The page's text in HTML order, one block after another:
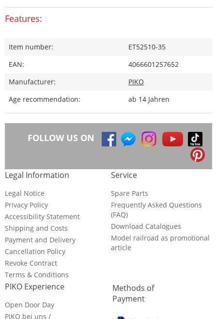
Features:
Item number:
ET52510-35
EAN:
4066601257652
Manufacturer:
PIKO
Age recommendation:
ab 14 Jahren
FOLLOW US ON
Legal Information
Legal Notice
Privacy Policy
Accessibility Statement
Shipping and Costs
Payment and Delivery
Cancellation Policy
Revoke Contract
Terms & Conditions
Service
Spare Parts
Frequently Asked Questions
(FAQ)
Download Catalogues
Model railroad as promotional
article
PIKO Experience
Open Door Day
PIKO bei uns /
Methods of
Payment